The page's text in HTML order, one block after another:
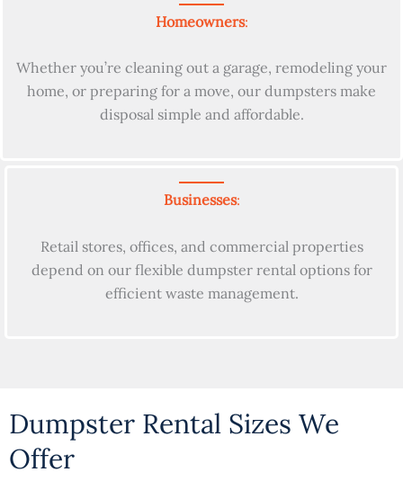
Homeowners:
Whether you’re cleaning out a garage, remodeling your
home, or preparing for a move, our dumpsters make
disposal simple and affordable.
Businesses:
Retail stores, offices, and commercial properties
depend on our flexible dumpster rental options for
efficient waste management.
Dumpster Rental Sizes We
Offer